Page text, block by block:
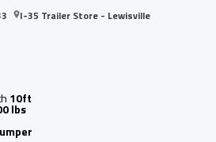
I-35 Trailer Store - Lewisville
10ft
lbs